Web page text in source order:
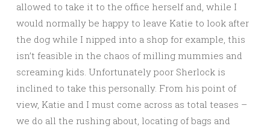
allowed to take it to the office herself and, while I
would normally be happy to leave Katie to look after
the dog while I nipped into a shop for example, this
isn’t feasible in the chaos of milling mummies and
screaming kids. Unfortunately poor Sherlock is
inclined to take this personally. From his point of
view, Katie and I must come across as total teases –
we do all the rushing about, locating of bags and